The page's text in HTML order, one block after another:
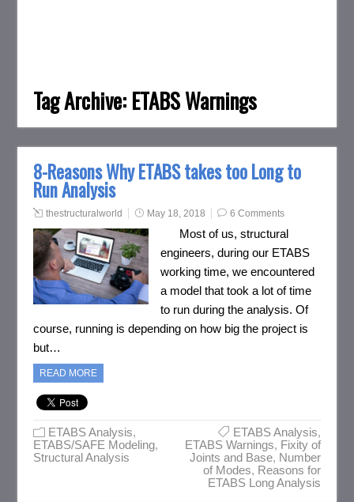
Tag Archive: ETABS Warnings
8-Reasons Why ETABS takes too Long to
Run Analysis
thestructuralworld May 18, 2018 6 Comments
Most of us, structural
engineers, during our ETABS
working time, we encountered
a model that took a lot of time
to run during the analysis. Of
course, running is depending on how big the project is
but…
READ MORE
ETABS Analysis,
ETABS/SAFE Modeling,
Structural Analysis
ETABS Analysis,
ETABS Warnings, Fixity of
Joints and Base, Number
of Modes, Reasons for
ETABS Long Analysis